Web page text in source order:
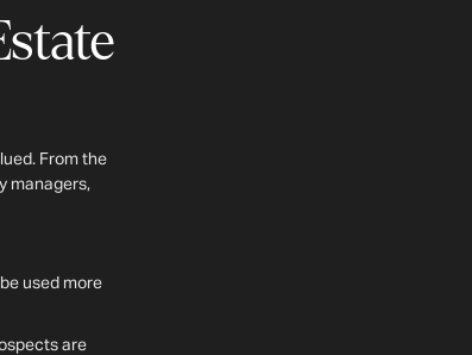
From the
managers,
used more
are